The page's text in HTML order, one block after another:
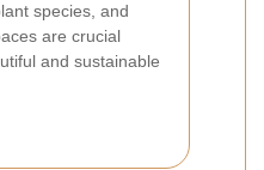
species, and
are crucial
and sustainable